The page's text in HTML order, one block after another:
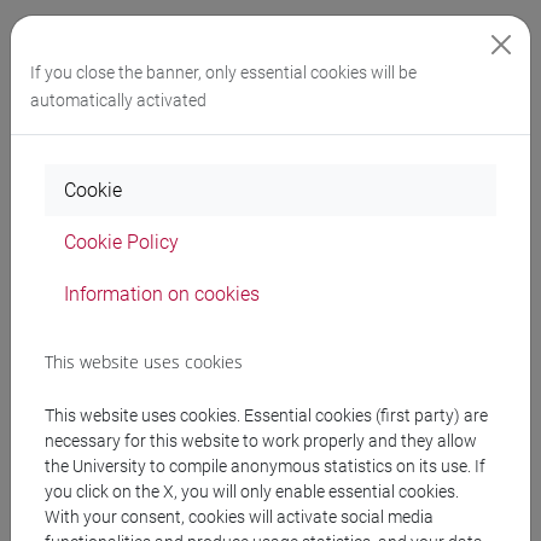
Final exam requirements
The final exam requires writing a paper under the
supervision of a lecturer, focusing on topics related to the
internship. The paper doesn’t need to be original research,
but it must be conducted with scientific rigour and
structured using a sound methodology.
(including using digital tools), and communicate the
programme. It provides an opportunity to apply the research,
critical thinking, and communication skills developed during
your studies.
If you close the banner, only essential cookies will be
automatically activated
Cookie
Cookie Policy
Information on cookies
This website uses cookies
This website uses cookies. Essential cookies (first party) are
necessary for this website to work properly and they allow
the University to compile anonymous statistics on its use. If
you click on the X, you will only enable essential cookies.
With your consent, cookies will activate social media